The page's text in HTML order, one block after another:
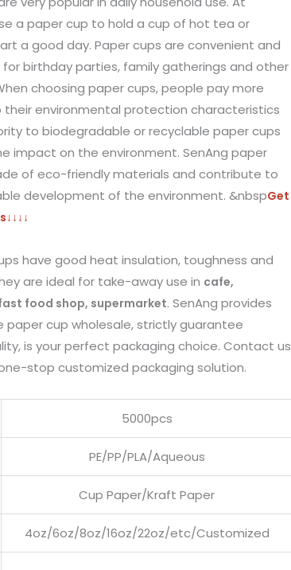
a paper cup to hold a cup of hot tea or
a good day. Paper cups are convenient and
birthday parties, family gatherings and other
choosing paper cups, people pay more
environmental protection characteristics
to biodegradable or recyclable paper cups
impact on the environment. SenAng paper
of eco-friendly materials and contribute to
development of the environment. &nbspGet
↓↓↓↓
have good heat insulation, toughness and
are ideal for take-away use in cafe,
food shop, supermarket. SenAng provides
paper cup wholesale, strictly guarantee
is your perfect packaging choice. Contact us
stop customized packaging solution.
5000pcs
PE/PP/PLA/Aqueous
Cup Paper/Kraft Paper
4oz/6oz/8oz/16oz/22oz/etc/Customized